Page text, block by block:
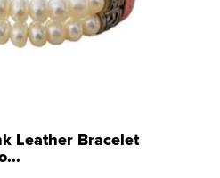
Leather Bracelet